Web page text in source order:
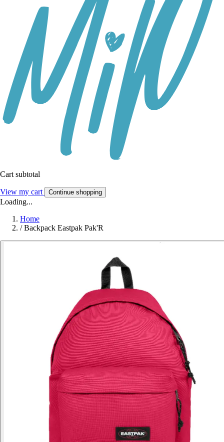
Cart subtotal
View my cart Continue shopping
Loading...
Home
/ Backpack Eastpak Pak'R